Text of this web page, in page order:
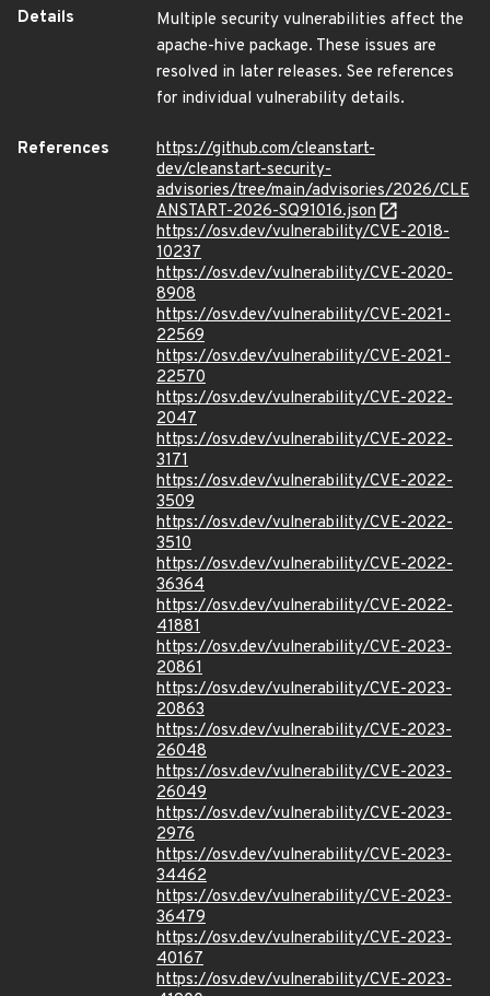
Details
Multiple security vulnerabilities affect the
apache-hive package. These issues are
resolved in later releases. See references
for individual vulnerability details.
References
https://github.com/cleanstart-
dev/cleanstart-security-
advisories/tree/main/advisories/2026/CLE
ANSTART-2026-SQ91016.json
https://osv.dev/vulnerability/CVE-2018-
10237
https://osv.dev/vulnerability/CVE-2020-
8908
https://osv.dev/vulnerability/CVE-2021-
22569
https://osv.dev/vulnerability/CVE-2021-
22570
https://osv.dev/vulnerability/CVE-2022-
2047
https://osv.dev/vulnerability/CVE-2022-
3171
https://osv.dev/vulnerability/CVE-2022-
3509
https://osv.dev/vulnerability/CVE-2022-
3510
https://osv.dev/vulnerability/CVE-2022-
36364
https://osv.dev/vulnerability/CVE-2022-
41881
https://osv.dev/vulnerability/CVE-2023-
20861
https://osv.dev/vulnerability/CVE-2023-
20863
https://osv.dev/vulnerability/CVE-2023-
26048
https://osv.dev/vulnerability/CVE-2023-
26049
https://osv.dev/vulnerability/CVE-2023-
2976
https://osv.dev/vulnerability/CVE-2023-
34462
https://osv.dev/vulnerability/CVE-2023-
36479
https://osv.dev/vulnerability/CVE-2023-
40167
https://osv.dev/vulnerability/CVE-2023-